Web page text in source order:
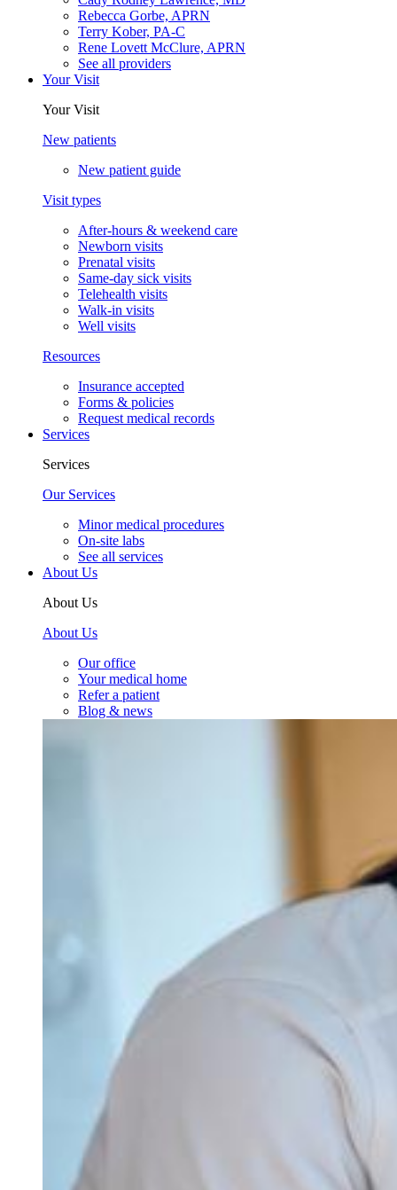
Rebecca Gorbe, APRN
Terry Kober, PA-C
Rene Lovett McClure, APRN
See all providers
Your Visit
Your Visit
New patients
New patient guide
Visit types
After-hours & weekend care
Newborn visits
Prenatal visits
Same-day sick visits
Telehealth visits
Walk-in visits
Well visits
Resources
Insurance accepted
Forms & policies
Request medical records
Services
Services
Our Services
Minor medical procedures
On-site labs
See all services
About Us
About Us
About Us
Our office
Your medical home
Refer a patient
Blog & news